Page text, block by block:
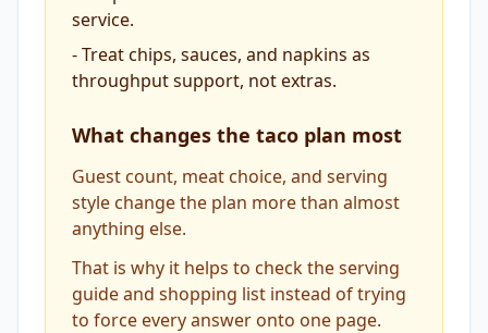
service.
-Treat chips, sauces, and napkins as
throughput support, not extras.
What changes the taco plan most
Guest count, meat choice, and serving
style change the plan more than almost
anything else.
That is why it helps to check the serving
guide and shopping list instead of trying
to force every answer onto one page.